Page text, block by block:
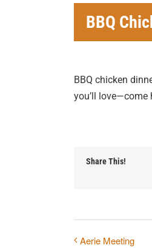
BBQ
BBQ chicken
you’ll love—come
Share This!
Aerie Meeting